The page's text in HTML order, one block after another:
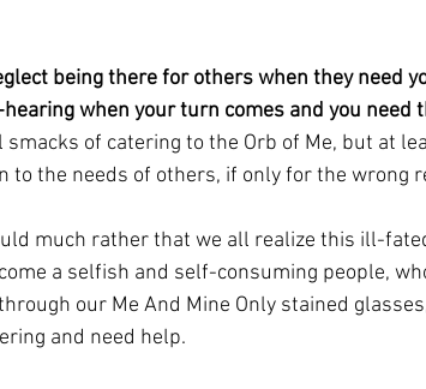
being there for others when they need
when your turn comes and you need
of catering to the Orb of Me, but at
to the needs of others, if only for the wrong
much rather that we all realize this ill-
a selfish and self-consuming people,
our Me And Mine Only stained
and need help.